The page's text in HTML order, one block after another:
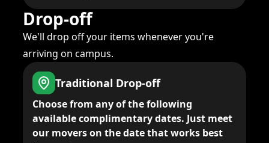
Drop-off
We'll drop off your items whenever you're
arriving on campus.
Traditional Drop-off
Choose from any of the following
available complimentary dates. Just meet
our movers on the date that works best